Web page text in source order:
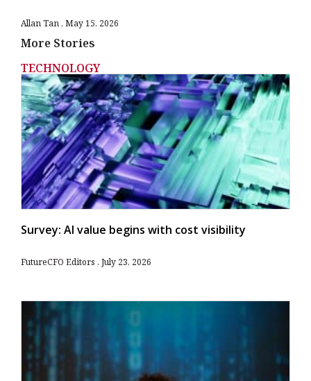
Allan Tan May 15, 2026
More Stories
TECHNOLOGY
Survey: AI value begins with cost visibility
FutureCFO Editors July 23, 2026